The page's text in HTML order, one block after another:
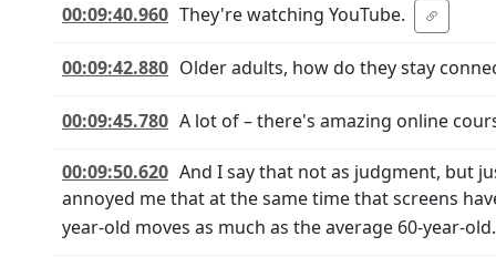
00:09:40.960 They're watching YouTube.
00:09:42.880 Older adults, how do they stay
00:09:45.780 A lot of – there's amazing online
00:09:50.620 And I say that not as judgment, but
annoyed me that at the same time that screens
year-old moves as much as the average 60-year-old.